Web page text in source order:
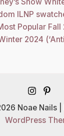
ILNP
Popular Fall
2024
Noae Nails
WordPress